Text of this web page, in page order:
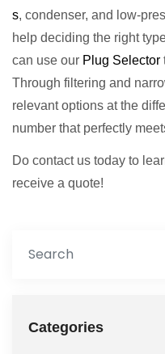
Categories
s, condenser, and low-
help deciding the right
can use our Plug Selector
Through filtering and
relevant options at the
number that perfectly
Do contact us today to
receive a quote!